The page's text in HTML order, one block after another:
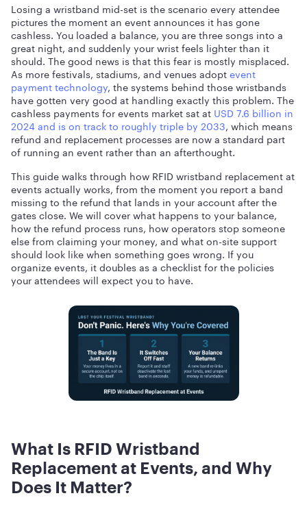
Losing a wristband mid-set is the scenario every attendee
pictures the moment an event announces it has gone
cashless. You loaded a balance, you are three songs into a
great night, and suddenly your wrist feels lighter than it
should. The good news is that this fear is mostly misplaced.
As more festivals, stadiums, and venues adoptevent
payment technology, the systems behind those wristbands
have gotten very good at handling exactly this problem. The
cashless payments for events market sat at USD 7.6 billion in
2024 and is on track to roughly triple by 2033, which means
refund and replacement processes are now a standard part
of running an event rather than an afterthought.
This guide walks through how RFID wristband replacement at
events actually works, from the moment you report a band
missing to the refund that lands in your account after the
gates close. We will cover what happens to your balance,
how the refund process runs, how operators stop someone
else from claiming your money, and what on-site support
should look like when something goes wrong. If you
organize events, it doubles as a checklist for the policies
your attendees will expect you to have.
What Is RFID Wristband
Replacement at Events, and Why
Does It Matter?